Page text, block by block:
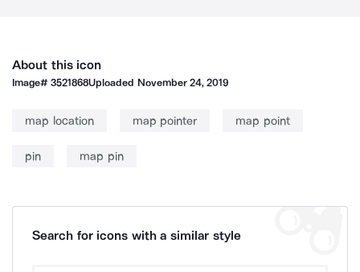
About this icon
Image#3521868Uploaded November 24, 2019
map location map pointer map point
pin map pin
Search for icons with a similar style